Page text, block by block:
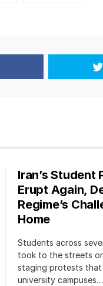
Iran’s Student
Erupt Again,
Regime’s
Home
Students across
took to the streets
staging protests that
university campuses…